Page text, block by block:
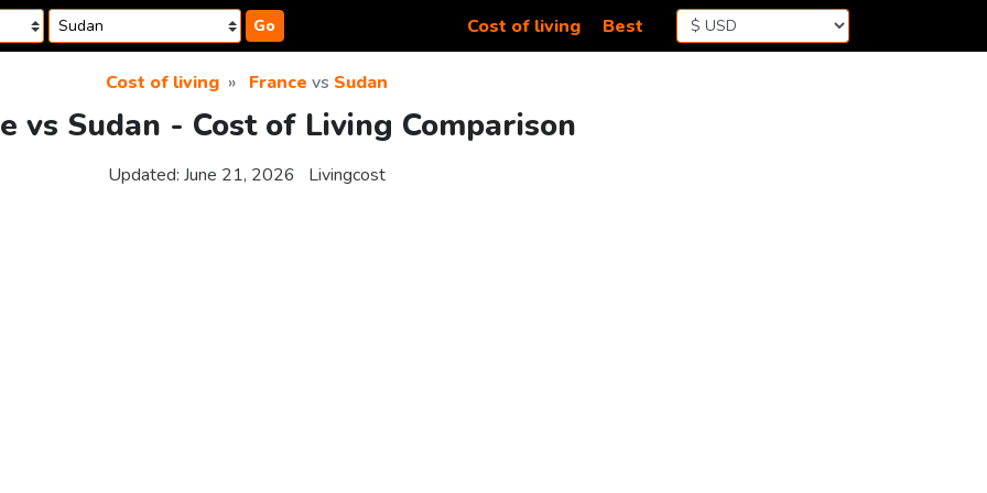
Go Cost of living Best
Cost of living France vs Sudan
vs Sudan - Cost of Living Comparison
Updated: June 21, 2026 Livingcost